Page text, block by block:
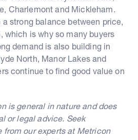
Charlemont and Mickleham.
strong balance between price,
which is why so many buyers
demand is also building in
North, Manor Lakes and
continue to find good value on
is general in nature and does
or legal advice. Seek
from our experts at Metricon